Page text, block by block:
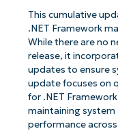
This cumulative
.NET Framework
While there are no
release, it
updates to ensure
update focuses on
for .NET
maintaining
performance across